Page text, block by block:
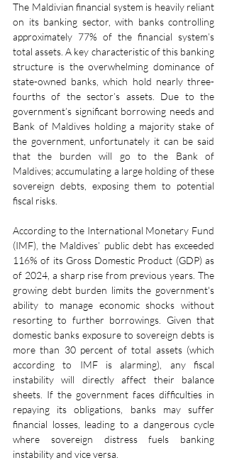
The Maldivian financial system is heavily reliant
on its banking sector, with banks controlling
approximately 77% of the financial system’s
total assets. A key characteristic of this banking
structure is the overwhelming dominance of
state-owned banks, which hold nearly three-
fourths of the sector’s assets. Due to the
government’s significant borrowing needs and
Bank of Maldives holding a majority stake of
the government, unfortunately it can be said
that the burden will go to the Bank of
Maldives; accumulating a large holding of these
sovereign debts, exposing them to potential
fiscal risks.
According to the International Monetary Fund
(IMF), the Maldives’ public debt has exceeded
116% of its Gross Domestic Product (GDP) as
of 2024, a sharp rise from previous years. The
growing debt burden limits the government's
ability to manage economic shocks without
resorting to further borrowings. Given that
domestic banks exposure to sovereign debts is
more than 30 percent of total assets (which
according to IMF is alarming), any fiscal
instability will directly affect their balance
sheets. If the government faces difficulties in
repaying its obligations, banks may suffer
financial losses, leading to a dangerous cycle
where sovereign distress fuels banking
instability and vice versa.